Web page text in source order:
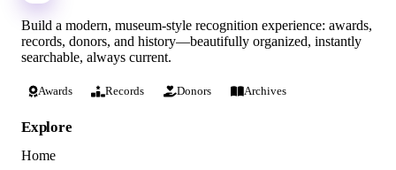
Build a modern, museum-style recognition experience: awards,
records, donors, and history—beautifully organized, instantly
searchable, always current.
Awards Records Donors Archives
Explore
Home